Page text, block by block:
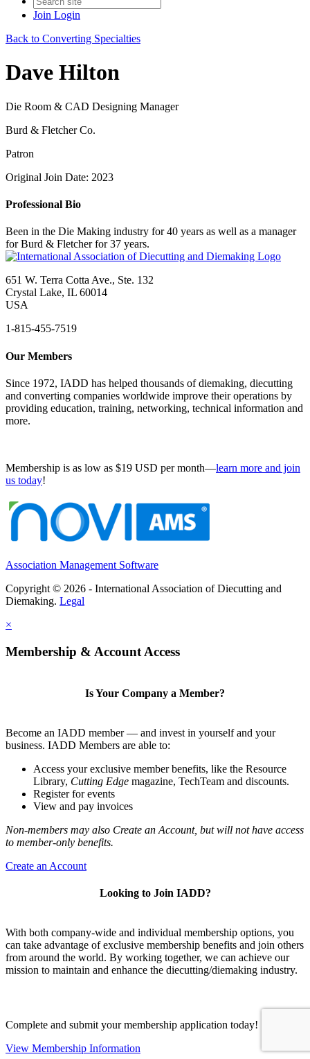
Join Login
Back to Converting Specialties
Dave Hilton
Die Room & CAD Designing Manager
Burd & Fletcher Co.
Patron
Original Join Date: 2023
Professional Bio
Been in the Die Making industry for 40 years as well as a manager
for Burd & Fletcher for 37 years.
651 W. Terra Cotta Ave., Ste. 132
Crystal Lake, IL 60014
USA
1-815-455-7519
Our Members
Since 1972, IADD has helped thousands of diemaking, diecutting
and converting companies worldwide improve their operations by
providing education, training, networking, technical information and
more.
Membership is as low as $19 USD per month—learn more and join
us today!
Association Management Software
Copyright © 2026 - International Association of Diecutting and
Diemaking. Legal
×
Membership & Account Access
Is Your Company a Member?
Become an IADD member — and invest in yourself and your
business. IADD Members are able to:
Access your exclusive member benefits, like the Resource
Library, Cutting Edge magazine, TechTeam and discounts.
Register for events
View and pay invoices
Non-members may also Create an Account, but will not have access
to member-only benefits.
Create an Account
Looking to Join IADD?
With both company-wide and individual membership options, you
can take advantage of exclusive membership benefits and join others
from around the world. By working together, we can achieve our
mission to maintain and enhance the diecutting/diemaking industry.
Complete and submit your membership application today!
View Membership Information